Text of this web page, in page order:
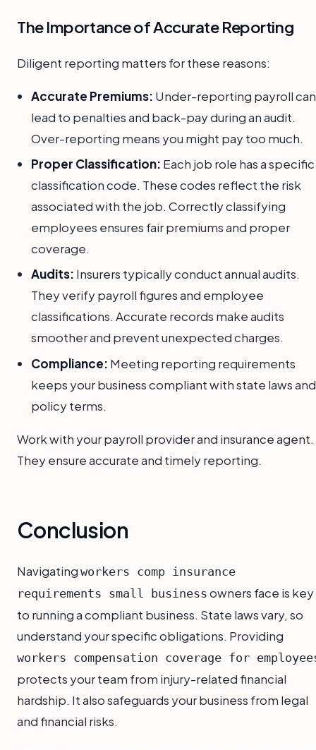
The Importance of Accurate Reporting
Diligent reporting matters for these reasons:
Accurate Premiums: Under-reporting payroll can
lead to penalties and back-pay during an audit.
Over-reporting means you might pay too much.
Proper Classification: Each job role has a specific
classification code. These codes reflect the risk
associated with the job. Correctly classifying
employees ensures fair premiums and proper
coverage.
Audits: Insurers typically conduct annual audits.
They verify payroll figures and employee
classifications. Accurate records make audits
smoother and prevent unexpected charges.
Compliance: Meeting reporting requirements
keeps your business compliant with state laws and
policy terms.
Work with your payroll provider and insurance agent.
They ensure accurate and timely reporting.
Conclusion
Navigating workers comp insurance
requirements small business owners face is key
to running a compliant business. State laws vary, so
understand your specific obligations. Providing
workers compensation coverage for
protects your team from injury-related financial
hardship. It also safeguards your business from legal
and financial risks.